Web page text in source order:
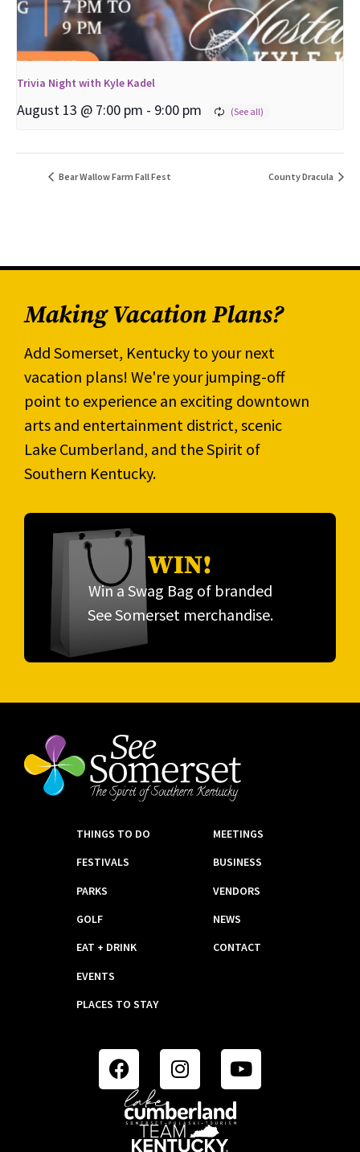
Trivia Night with Kyle Kadel
August 13 @ 7:00 pm - 9:00 pm
Bear Wallow Farm Fall Fest County Dracula
Making Vacation Plans?
Add Somerset, Kentucky to your next
vacation plans! We're your jumping-off
point to experience an exciting downtown
arts and entertainment district, scenic
Lake Cumberland, and the Spirit of
Southern Kentucky.
WIN!
Win a Swag Bag of branded
See Somerset merchandise.
THINGS TO DO
FESTIVALS
PARKS
GOLF
EAT + DRINK
EVENTS
PLACES TO STAY
MEETINGS
BUSINESS
VENDORS
NEWS
CONTACT